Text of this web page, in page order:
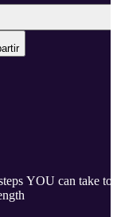
YOU can take to